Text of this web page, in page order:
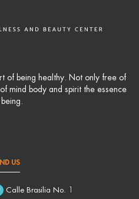
of being healthy. Not only free of
mind body and spirit the essence
US
Calle Brasilia No. 1